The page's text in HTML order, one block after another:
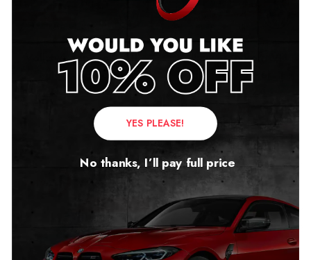
Volkswagen Golf VIII
Mileage Blocker
2020 – 2024
349.00
Volkswagen Polo VI
Mileage Blocker
2012 – 2024
£
YES PLEASE!
No thanks, I’ll pay full price